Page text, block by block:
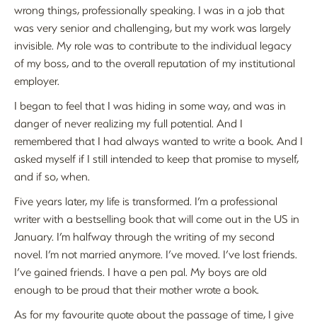
wrong things, professionally speaking. I was in a job that
was very senior and challenging, but my work was largely
invisible. My role was to contribute to the individual legacy
of my boss, and to the overall reputation of my institutional
employer.
I began to feel that I was hiding in some way, and was in
danger of never realizing my full potential. And I
remembered that I had always wanted to write a book. And I
asked myself if I still intended to keep that promise to myself,
and if so, when.
Five years later, my life is transformed. I’m a professional
writer with a bestselling book that will come out in the US in
January. I’m halfway through the writing of my second
novel. I’m not married anymore. I’ve moved. I’ve lost friends.
I’ve gained friends. I have a pen pal. My boys are old
enough to be proud that their mother wrote a book.
As for my favourite quote about the passage of time, I give